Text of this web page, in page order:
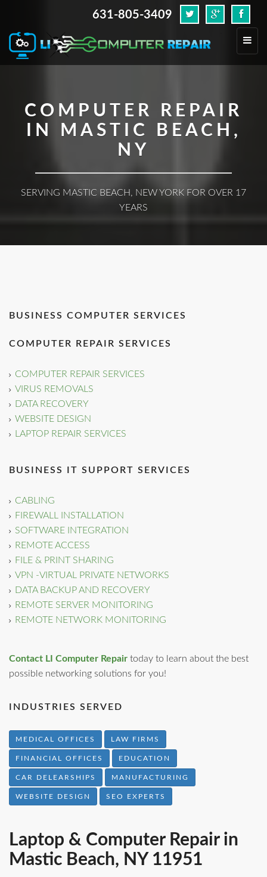
631-805-3409
COMPUTER REPAIR
IN MASTIC BEACH,
NY
SERVING MASTIC BEACH, NEW YORK FOR OVER 17
YEARS
BUSINESS COMPUTER SERVICES
COMPUTER REPAIR SERVICES
COMPUTER REPAIR SERVICES
VIRUS REMOVALS
DATA RECOVERY
WEBSITE DESIGN
LAPTOP REPAIR SERVICES
BUSINESS IT SUPPORT SERVICES
CABLING
FIREWALL INSTALLATION
SOFTWARE INTEGRATION
REMOTE ACCESS
FILE & PRINT SHARING
VPN -VIRTUAL PRIVATE NETWORKS
DATA BACKUP AND RECOVERY
REMOTE SERVER MONITORING
REMOTE NETWORK MONITORING
Contact LI Computer Repair today to learn about the best
possible networking solutions for you!
INDUSTRIES SERVED
MEDICAL OFFICES LAW FIRMS
FINANCIAL OFFICES EDUCATION
CAR DELEARSHIPS MANUFACTURING
WEBSITE DESIGN SEO EXPERTS
Laptop & Computer Repair in
Mastic Beach, NY 11951